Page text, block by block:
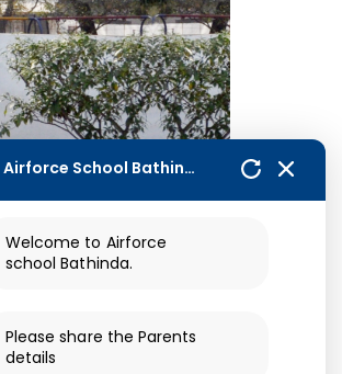
Airforce School Bathinda
Welcome to Airforce
schoolBathinda.
Please share the Parents
details